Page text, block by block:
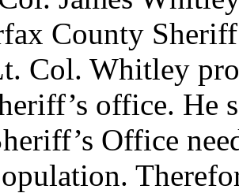
County
Col. Whitley
office. He
Office